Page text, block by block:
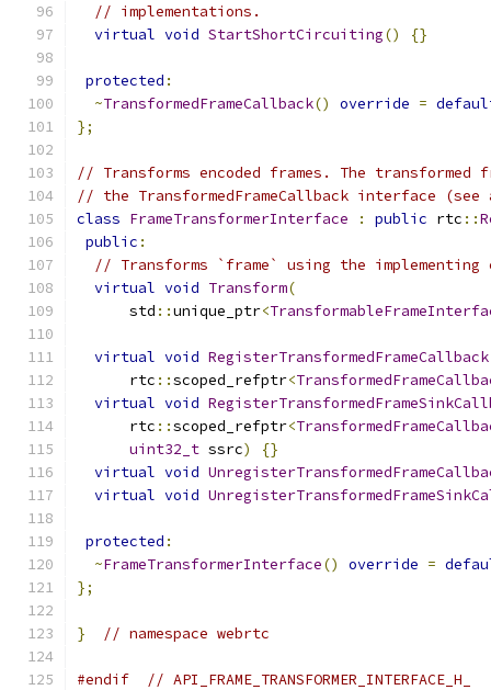
// implementations.
virtual void StartShortCircuiting() {}
protected :
~TransformedFrameCallback() override =
};
// Transforms encoded frames. The
// the TransformedFrameCallback interface (see
class FrameTransformerInterface : public rtc ::
public :
// Transforms `frame` using the
virtual void Transform(
      std
::unique_ptr<
virtual void RegisterTransformedFrameCallback
      rtc
::scoped_refptr<
virtual void
      rtc
::scoped_refptr<
uint32_t ssrc)
{}
virtual void
virtual void
protected :
~FrameTransformerInterface() override =
};
} // namespace webrtc
#endif // API_FRAME_TRANSFORMER_INTERFACE_H_